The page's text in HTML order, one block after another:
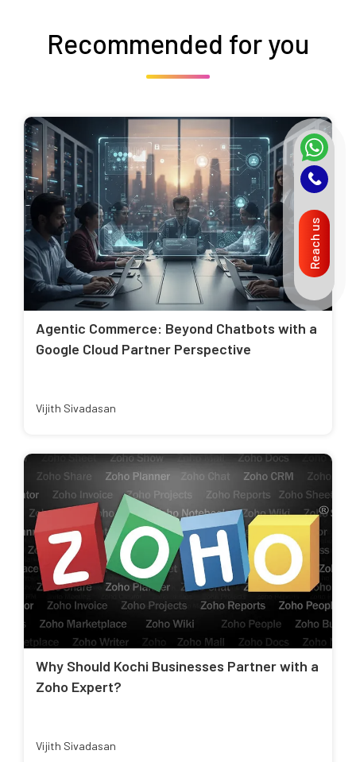
Recommended for you
Agentic Commerce: Beyond Chatbots with a
Google Cloud Partner Perspective
Vijith Sivadasan
Why Should Kochi Businesses Partner with a
Zoho Expert?
Vijith Sivadasan
Reach us